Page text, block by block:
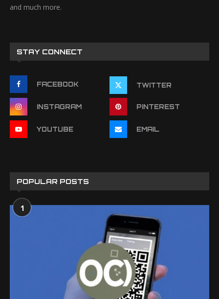
and much more.
STAY CONNECT
FACEBOOK TWITTER
INSTAGRAM PINTEREST
YOUTUBE EMAIL
POPULAR POSTS
1